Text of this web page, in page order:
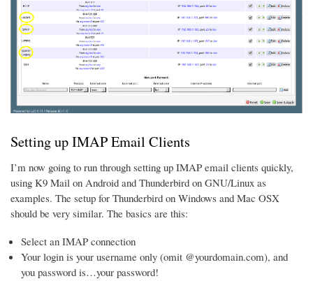
Setting up IMAP Email Clients
I’m now going to run through setting up IMAP email clients quickly,
using K9 Mail on Android and Thunderbird on GNU/Linux as
examples. The setup for Thunderbird on Windows and Mac OSX
should be very similar. The basics are this:
Select an IMAP connection
Your login is your username only (omit @yourdomain.com), and
you password is…your password!